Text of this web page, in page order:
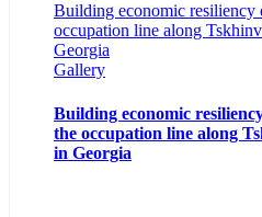
Building economic resiliency
occupation line along
Georgia
Gallery
Building economic
the occupation line along
in Georgia